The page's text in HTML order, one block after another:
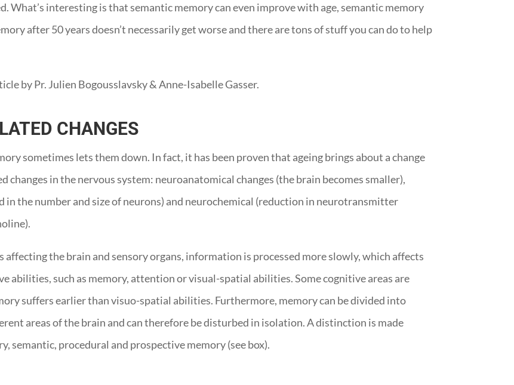
What’s interesting is that semantic memory can even improve with age, semantic memory
after 50 years doesn’t necessarily get worse and there are tons of stuff you can do to help
by Pr. Julien Bogousslavsky & Anne-Isabelle Gasser.
CHANGES
sometimes lets them down. In fact, it has been proven that ageing brings about a change
changes in the nervous system: neuroanatomical changes (the brain becomes smaller),
in the number and size of neurons) and neurochemical (reduction in neurotransmitter
affecting the brain and sensory organs, information is processed more slowly, which affects
abilities, such as memory, attention or visual-spatial abilities. Some cognitive areas are
suffers earlier than visuo-spatial abilities. Furthermore, memory can be divided into
areas of the brain and can therefore be disturbed in isolation. A distinction is made
semantic, procedural and prospective memory (see box).